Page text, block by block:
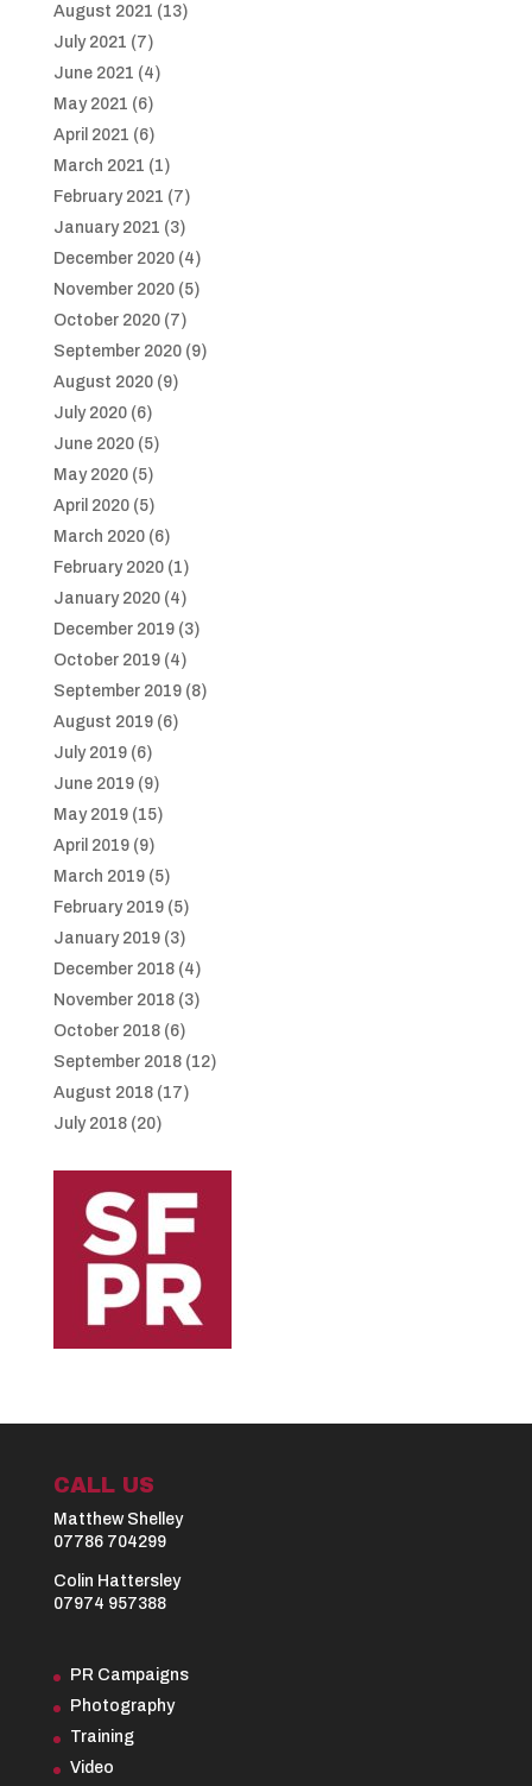
August 2021 (13)
July 2021 (7)
June 2021 (4)
May 2021 (6)
April 2021 (6)
March 2021 (1)
February 2021 (7)
January 2021 (3)
December 2020(4)
November 2020(5)
October 2020(7)
September 2020(9)
August 2020(9)
July 2020(6)
June 2020(5)
May 2020(5)
April 2020(5)
March 2020(6)
February 2020(1)
January 2020(4)
December 2019(3)
October 2019(4)
September 2019(8)
August 2019(6)
July 2019(6)
June 2019(9)
May 2019(15)
April 2019(9)
March 2019(5)
February 2019(5)
January 2019(3)
December 2018(4)
November 2018(3)
October 2018(6)
September 2018(12)
August 2018(17)
July 2018(20)
CALL US
Matthew Shelley
07786 704299
Colin Hattersley
07974 957388
PR Campaigns
Photography
Training
Video